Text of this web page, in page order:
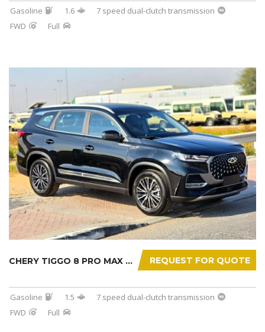
Gasoline 1.6
7 speed dual-clutch transmission
FWD
Full
REQUEST FOR QUOTE
CHERY TIGGO 8 PRO MAX 2025
Gasoline 1.5
7 speed dual-clutch transmission
FWD
Full